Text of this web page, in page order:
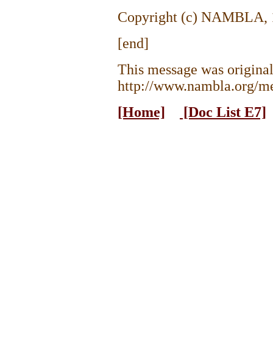
Copyright (c) NAMBLA,
[end]
This message was
http://www.nambla.org/
[Home]
[Doc List E7]